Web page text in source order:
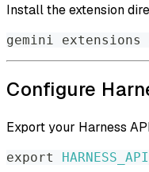
Install the extension
gemini extensions
Configure
Export your Harness
export